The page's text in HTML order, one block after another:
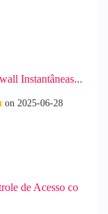
Instantâneas...
on ‎2025-06-28
de Acesso co